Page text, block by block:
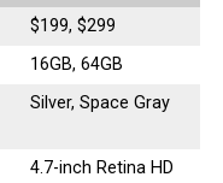
$199, $299
16GB, 64GB
Silver, Space Gray
4.7-inch Retina HD